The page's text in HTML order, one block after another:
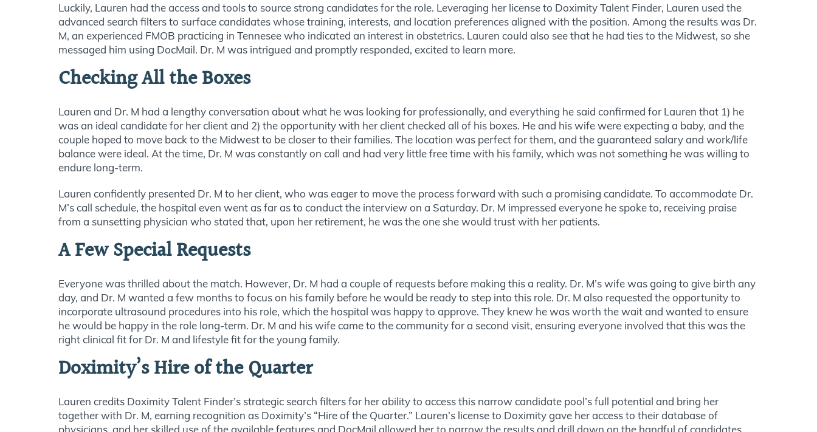
Luckily, Lauren had the access and tools to source strong candidates for the role. Leveraging her license to Doximity Talent Finder, Lauren used the
advanced search filters to surface candidates whose training, interests, and location preferences aligned with the position. Among the results was Dr.
M, an experienced FMOB practicing in Tennesee who indicated an interest in obstetrics. Lauren could also see that he had ties to the Midwest, so she
messaged him using DocMail. Dr. M was intrigued and promptly responded, excited to learn more.
Checking All the Boxes
Lauren and Dr. M had a lengthy conversation about what he was looking for professionally, and everything he said confirmed for Lauren that 1) he
was an ideal candidate for her client and 2) the opportunity with her client checked all of his boxes. He and his wife were expecting a baby, and the
couple hoped to move back to the Midwest to be closer to their families. The location was perfect for them, and the guaranteed salary and work/life
balance were ideal. At the time, Dr. M was constantly on call and had very little free time with his family, which was not something he was willing to
endure long-term.
Lauren confidently presented Dr. M to her client, who was eager to move the process forward with such a promising candidate. To accommodate Dr.
M’s call schedule, the hospital even went as far as to conduct the interview on a Saturday. Dr. M impressed everyone he spoke to, receiving praise
from a sunsetting physician who stated that, upon her retirement, he was the one she would trust with her patients.
A Few Special Requests
Everyone was thrilled about the match. However, Dr. M had a couple of requests before making this a reality. Dr. M’s wife was going to give birth any
day, and Dr. M wanted a few months to focus on his family before he would be ready to step into this role. Dr. M also requested the opportunity to
incorporate ultrasound procedures into his role, which the hospital was happy to approve. They knew he was worth the wait and wanted to ensure
he would be happy in the role long-term. Dr. M and his wife came to the community for a second visit, ensuring everyone involved that this was the
right clinical fit for Dr. M and lifestyle fit for the young family.
Doximity’s Hire of the Quarter
Lauren credits Doximity Talent Finder’s strategic search filters for her ability to access this narrow candidate pool’s full potential and bring her
together with Dr. M, earning recognition as Doximity’s “Hire of the Quarter.” Lauren’s license to Doximity gave her access to their database of
physicians, and her skilled use of the available features and DocMail allowed her to narrow the results and drill down on the handful of candidates